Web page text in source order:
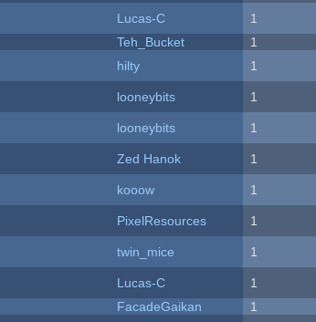
Lucas-C 1
Teh_Bucket 1
hilty 1
looneybits 1
looneybits 1
Zed Hanok 1
kooow 1
PixelResources 1
twin_mice 1
Lucas-C 1
FacadeGaikan 1